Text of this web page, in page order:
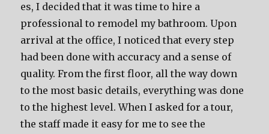
es, I decided that it was time to hire a
professional to remodel my bathroom. Upon
arrival at the office, I noticed that every step
had been done with accuracy and a sense of
quality. From the first floor, all the way down
to the most basic details, everything was done
to the highest level. When I asked for a tour,
the staff made it easy for me to see the